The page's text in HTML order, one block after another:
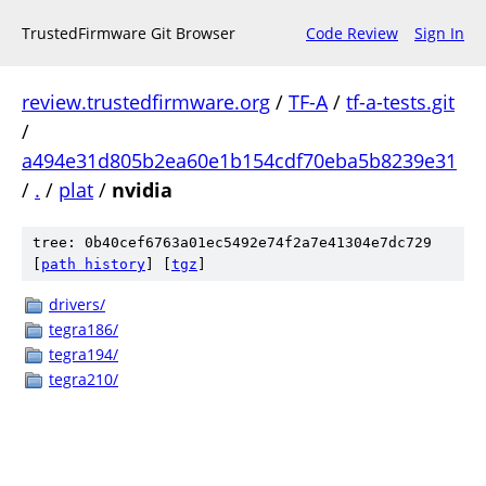
TrustedFirmware Git Browser Code Review Sign In
review.trustedfirmware.org / TF-A/ tf-a-tests.git
/
a494e31d805b2ea60e1b154cdf70eba5b8239e31
/ . / plat / nvidia
tree: 0b40cef6763a01ec5492e74f2a7e41304e7dc729
path history tgz
drivers/
tegra186/
tegra194/
tegra210/